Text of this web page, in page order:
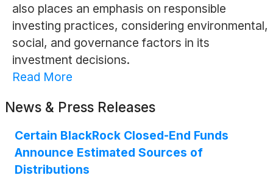
also places an emphasis on responsible
investing practices, considering environmental,
social, and governance factors in its
investment decisions.
Read More
News & Press Releases
Certain BlackRock Closed-End Funds
Announce Estimated Sources of
Distributions